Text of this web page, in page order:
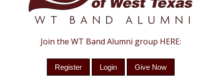
Join the WT Band Alumni group HERE:
Register Login Give Now